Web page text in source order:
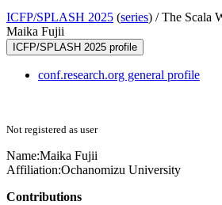
ICFP/SPLASH 2025 (series) /The Scala
Maika Fujii
ICFP/SPLASH 2025 profile
conf.research.org general profile
Not registered as user
Name:Maika Fujii
Affiliation:Ochanomizu University
Contributions